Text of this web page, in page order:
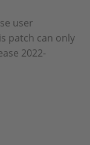
user
patch can only
2022-